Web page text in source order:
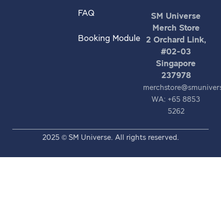
FAQ
Booking Module
SM Universe
Merch Store
2 Orchard Link,
#02-03
Singapore
237978
WA: +65 8853
5262
2025 © SM Universe. All rights reserved.